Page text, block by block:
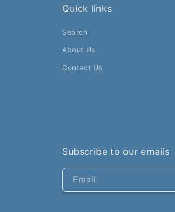
Quick links
Search
About Us
Contact Us
Subscribe to our emails
Email